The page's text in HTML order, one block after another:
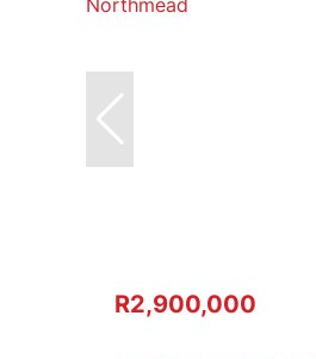
R2,900,000